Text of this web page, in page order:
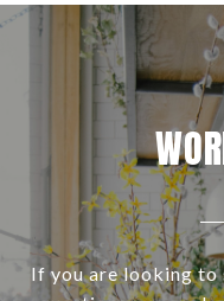
If you are looking to